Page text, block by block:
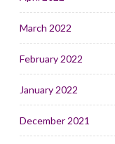
March 2022
February 2022
January 2022
December 2021